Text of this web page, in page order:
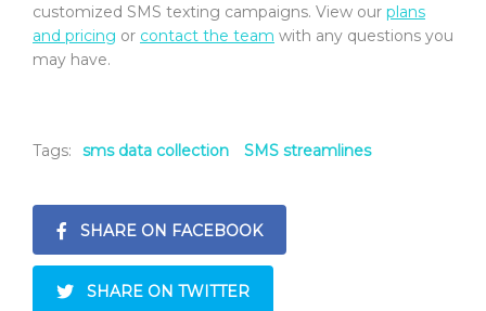
customized SMS texting campaigns. View our plans
and pricing or contact the team with any questions you
may have.
Tags: sms data collection SMS streamlines
SHARE ON FACEBOOK
SHARE ON TWITTER